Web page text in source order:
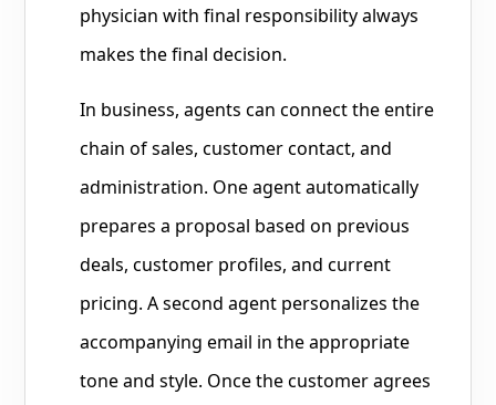
physician with final responsibility always
makes the final decision.
In business, agents can connect the entire
chain of sales, customer contact, and
administration. One agent automatically
prepares a proposal based on previous
deals, customer profiles, and current
pricing. A second agent personalizes the
accompanying email in the appropriate
tone and style. Once the customer agrees